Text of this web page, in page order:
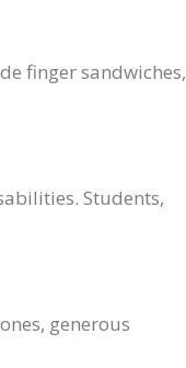
finger sandwiches,
Students,
generous